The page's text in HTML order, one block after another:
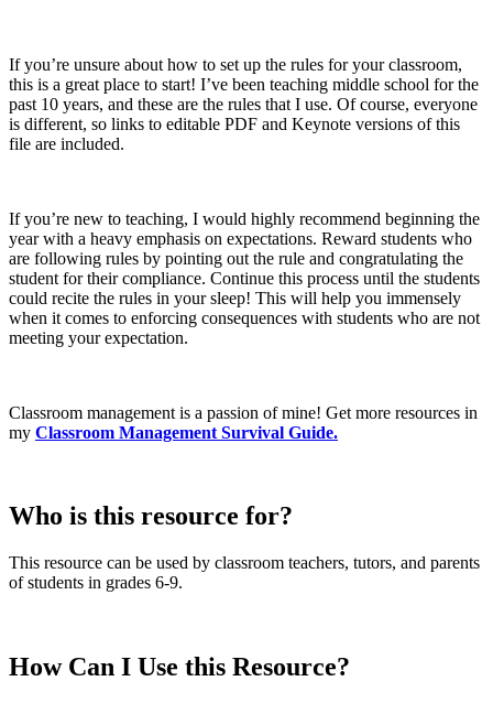
If you’re unsure about how to set up the rules for your classroom,
this is a great place to start! I’ve been teaching middle school for the
past 10 years, and these are the rules that I use. Of course, everyone
is different, so links to editable PDF and Keynote versions of this
file are included.
If you’re new to teaching, I would highly recommend beginning the
year with a heavy emphasis on expectations. Reward students who
are following rules by pointing out the rule and congratulating the
student for their compliance. Continue this process until the students
could recite the rules in your sleep! This will help you immensely
when it comes to enforcing consequences with students who are not
meeting your expectation.
Classroom management is a passion of mine! Get more resources in
my Classroom Management Survival Guide.
Who is this resource for?
This resource can be used by classroom teachers, tutors, and parents
of students in grades 6-9.
How Can I Use this Resource?